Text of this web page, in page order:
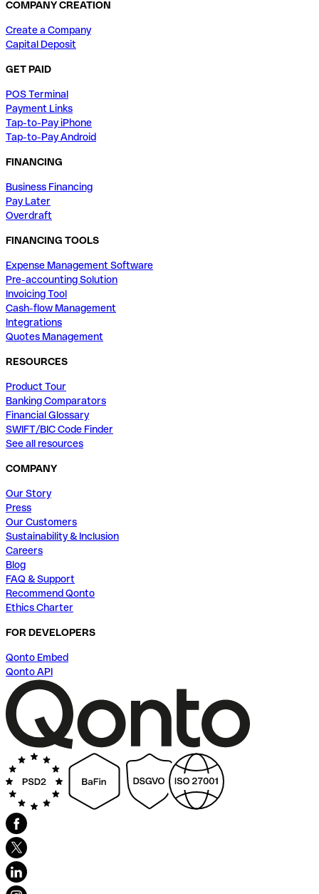
COMPANY CREATION
Create a Company
Capital Deposit
GET PAID
POS Terminal
Payment Links
Tap-to-Pay iPhone
Tap-to-Pay Android
FINANCING
Business Financing
Pay Later
Overdraft
FINANCING TOOLS
Expense Management Software
Pre-accounting Solution
Invoicing Tool
Cash-flow Management
Integrations
Quotes Management
RESOURCES
Product Tour
Banking Comparators
Financial Glossary
SWIFT/BIC Code Finder
See all resources
COMPANY
Our Story
Press
Our Customers
Sustainability & Inclusion
Careers
Blog
FAQ & Support
Recommend Qonto
Ethics Charter
FOR DEVELOPERS
Qonto Embed
Qonto API